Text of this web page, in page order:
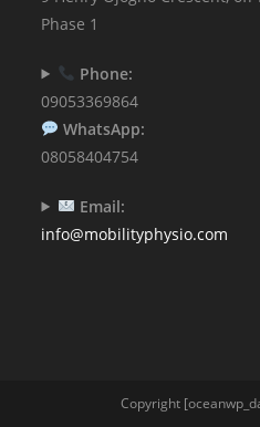
Phase 1
Phone:
09053369864
WhatsApp:
08058404754
Email:
info@mobilityphysio.com
Copyright